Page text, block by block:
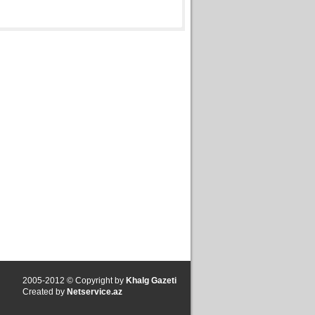
2005-2012 © Copyright by Khalg Gazeti
Created by Netservice.az